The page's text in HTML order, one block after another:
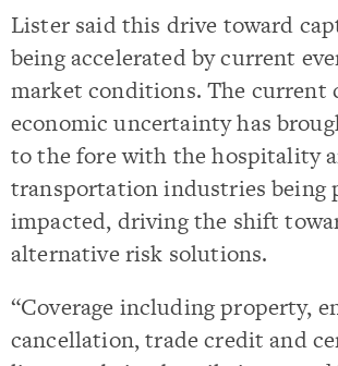
Lister said this drive toward
being accelerated by current
market conditions. The current
economic uncertainty has
to the fore with the hospitality
transportation industries being
impacted, driving the shift
alternative risk solutions.
“Coverage including property,
cancellation, trade credit and